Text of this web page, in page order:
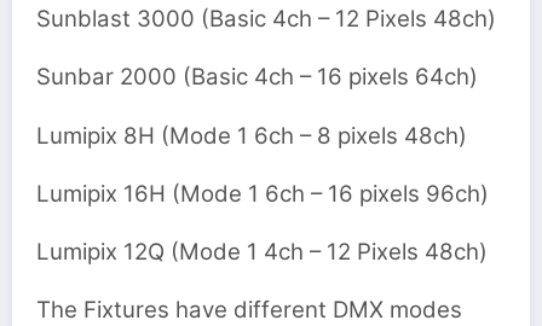
Sunblast 3000 (Basic 4ch – 12 Pixels 48ch)
Sunbar 2000 (Basic 4ch – 16 pixels 64ch)
Lumipix 8H (Mode 1 6ch – 8 pixels 48ch)
Lumipix 16H (Mode 1 6ch – 16 pixels 96ch)
Lumipix 12Q (Mode 1 4ch – 12 Pixels 48ch)
The Fixtures have different DMX modes